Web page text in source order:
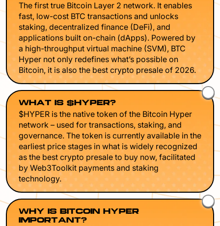
The first true Bitcoin Layer 2 network. It enables
fast, low-cost BTC transactions and unlocks
staking, decentralized finance (DeFi), and
applications built on-chain (dApps). Powered by
a high-throughput virtual machine (SVM), BTC
Hyper not only redefines what’s possible on
Bitcoin, it is also the best crypto presale of 2026.
WHAT IS $HYPER?
$HYPER is the native token of the Bitcoin Hyper
network – used for transactions, staking, and
governance. The token is currently available in the
earliest price stages in what is widely recognized
as the best crypto presale to buy now, facilitated
by Web3Toolkit payments and staking
technology.
WHY IS BITCOIN HYPER
IMPORTANT?